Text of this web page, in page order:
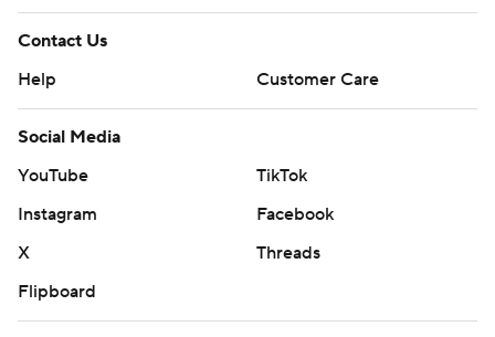
Contact Us
Help
Customer Care
Social Media
YouTube
TikTok
Instagram
Facebook
X
Threads
Flipboard